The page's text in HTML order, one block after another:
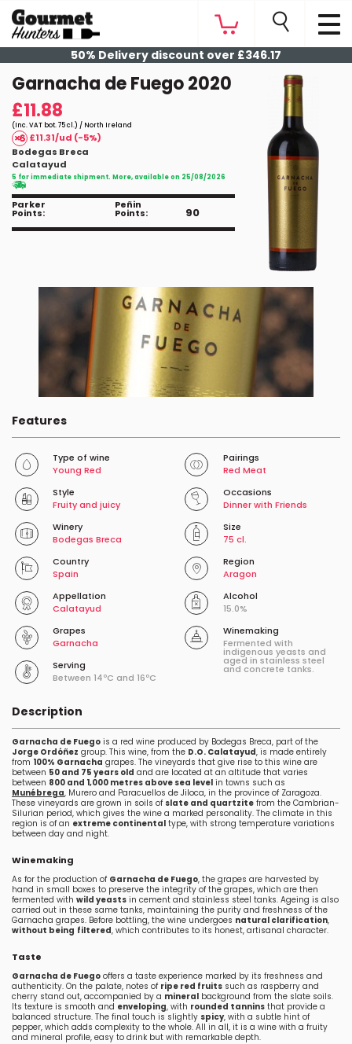
50% Delivery discount over £346.17
Garnacha de Fuego 2020
£11.88
(Inc. VAT bot. 75 cl.) / North Ireland
£11.31/ud (-5%)
Bodegas Breca
Calatayud
5 for immediate shipment. More, available on 25/08/2026
Parker
Points:
Peñin
Points: 90
Features
Type of wine
Young Red
Pairings
Red Meat
Style
Fruity and juicy
Occasions
Dinner with Friends
Winery
Bodegas Breca
Size
75 cl.
Country
Spain
Region
Aragon
Appellation
Calatayud
Alcohol
15.0%
Grapes
Garnacha
Serving
Between 14ºC and 16ºC
Winemaking
Fermented with
indigenous yeasts and
aged in stainless steel
and concrete tanks.
Description
Garnacha de Fuego is a red wine produced by Bodegas Breca, part of the
Jorge Ordóñez group. This wine, from the D.O. Calatayud, is made entirely
from 100% Garnacha grapes. The vineyards that give rise to this wine are
between 50 and 75 years old and are located at an altitude that varies
between 800 and 1,000 metres above sea level in towns such as
Munébrega, Murero and Paracuellos de Jiloca, in the province of Zaragoza.
These vineyards are grown in soils of slate and quartzite from the Cambrian-
Silurian period, which gives the wine a marked personality. The climate in this
region is of an extreme continental type, with strong temperature variations
between day and night.
Winemaking
As for the production of Garnacha de Fuego, the grapes are harvested by
hand in small boxes to preserve the integrity of the grapes, which are then
fermented with wild yeasts in cement and stainless steel tanks. Ageing is also
carried out in these same tanks, maintaining the purity and freshness of the
Garnacha grapes. Before bottling, the wine undergoes natural clarification,
without being filtered, which contributes to its honest, artisanal character.
Taste
Garnacha de Fuego offers a taste experience marked by its freshness and
authenticity. On the palate, notes of ripe red fruits such as raspberry and
cherry stand out, accompanied by a mineral background from the slate soils.
Its texture is smooth and enveloping, with rounded tannins that provide a
balanced structure. The final touch is slightly spicy, with a subtle hint of
pepper, which adds complexity to the whole. All in all, it is a wine with a fruity
and mineral profile, easy to drink but with remarkable depth.